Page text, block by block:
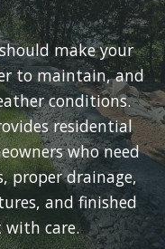
make your
to maintain, and
conditions.
residential
who need
proper drainage,
and finished
with care.